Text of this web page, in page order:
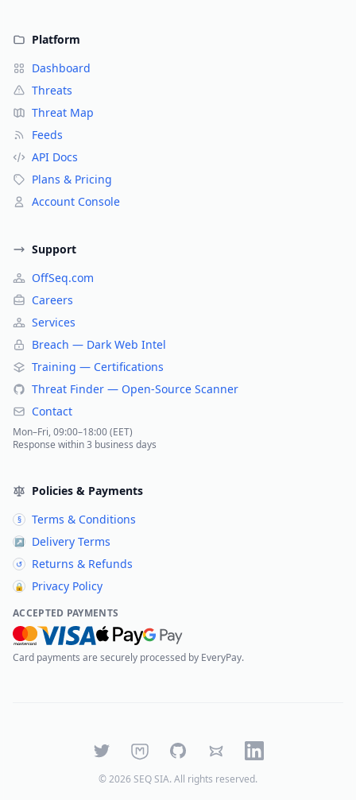
Platform
Dashboard
Threats
Threat Map
Feeds
API Docs
Plans & Pricing
Account Console
Support
OffSeq.com
Careers
Services
Breach — Dark Web Intel
Training — Certifications
Threat Finder — Open-Source Scanner
Contact
Mon–Fri, 09:00–18:00 (EET)
Response within 3 business days
Policies & Payments
§ Terms & Conditions
↗ Delivery Terms
↺ Returns & Refunds
🔒 Privacy Policy
ACCEPTED PAYMENTS
Card payments are securely processed by EveryPay.
TwitterMastodonGitHubBlueskyLinkedIn
©2026 SEQ SIA. All rights reserved.